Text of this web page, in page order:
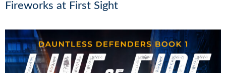
Fireworks at First Sight